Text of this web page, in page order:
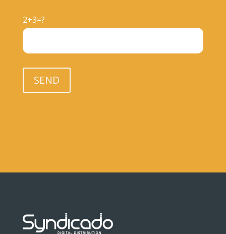
2+3=?
Please leave this field empty.
SEND